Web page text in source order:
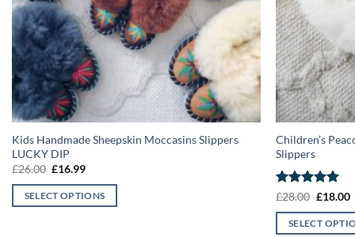
Kids Handmade Sheepskin Moccasins Slippers
LUCKY DIP
£26.00 Original
was:
£26.00.
£16.99Current
is:
£16.99.
SELECT OPTIONS
Children’s
Slippers
Rated 5
£28.00 Original
was:
£28.00.
£18.00
SELECT